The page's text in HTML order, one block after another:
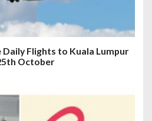
Flights to Kuala Lumpur
October